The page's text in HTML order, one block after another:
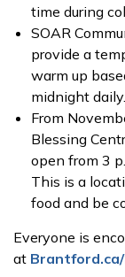
time during
SOAR
provide a
warm up
midnight daily.
From
Blessing
open from 3
This is a
food and be
Everyone is
at